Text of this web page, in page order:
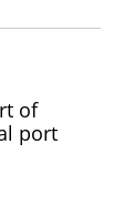
of
port